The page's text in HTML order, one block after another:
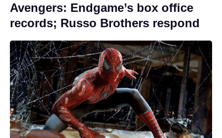
Avengers: Endgame’s box office
records; Russo Brothers respond